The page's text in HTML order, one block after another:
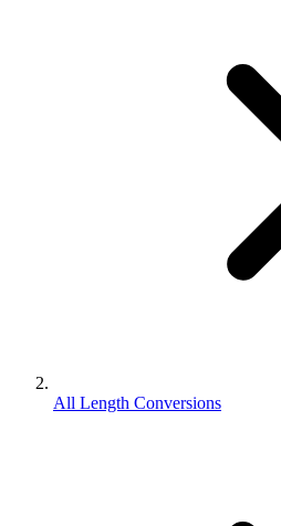
All Length Conversions